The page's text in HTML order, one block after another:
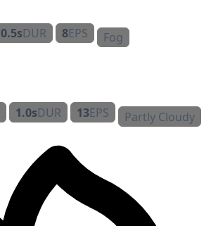
0.5sDUR 8EPS Fog
1.0sDUR 13EPS Partly Cloudy